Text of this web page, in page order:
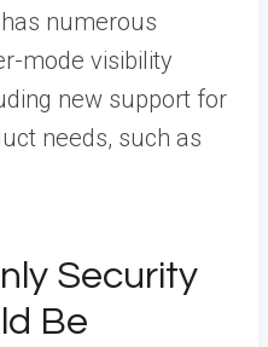
numerous
mode visibility
new support for
needs, such as
Security
Be